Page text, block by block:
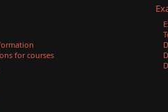
for courses